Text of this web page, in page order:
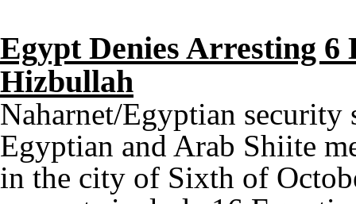
Egypt Denies Arresting 6
Hizbullah
Naharnet/Egyptian security
Egyptian and Arab Shiite
in the city of Sixth of